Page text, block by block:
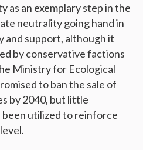
as an exemplary step in the
neutrality going hand in
and support, although it
by conservative factions
Ministry for Ecological
to ban the sale of
by 2040, but little
been utilized to reinforce